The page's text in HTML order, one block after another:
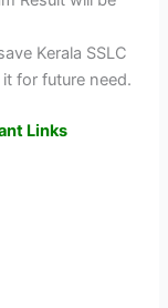
Kerala SSLC
for future need.
Links